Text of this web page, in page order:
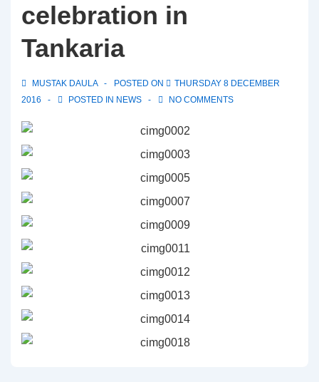
celebration in
Tankaria
MUSTAK DAULA POSTED ON
THURSDAY 8 DECEMBER
2016
POSTED IN NEWS NO COMMENTS